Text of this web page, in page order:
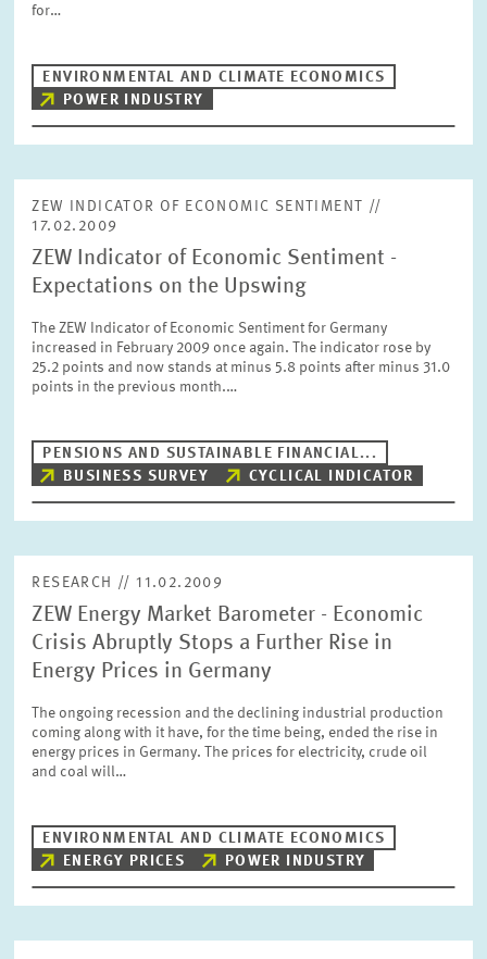
for…
ENVIRONMENTAL AND CLIMATE ECONOMICS
POWER INDUSTRY
ZEW INDICATOR OF ECONOMIC SENTIMENT //
17.02.2009
ZEW Indicator of Economic Sentiment -
Expectations on the Upswing
The ZEW Indicator of Economic Sentiment for Germany
increased in February 2009 once again. The indicator rose by
25.2 points and now stands at minus 5.8 points after minus 31.0
points in the previous month.…
PENSIONS AND SUSTAINABLE FINANCIAL...
BUSINESS SURVEY
CYCLICAL INDICATOR
RESEARCH // 11.02.2009
ZEW Energy Market Barometer - Economic
Crisis Abruptly Stops a Further Rise in
Energy Prices in Germany
The ongoing recession and the declining industrial production
coming along with it have, for the time being, ended the rise in
energy prices in Germany. The prices for electricity, crude oil
and coal will…
ENVIRONMENTAL AND CLIMATE ECONOMICS
ENERGY PRICES
POWER INDUSTRY